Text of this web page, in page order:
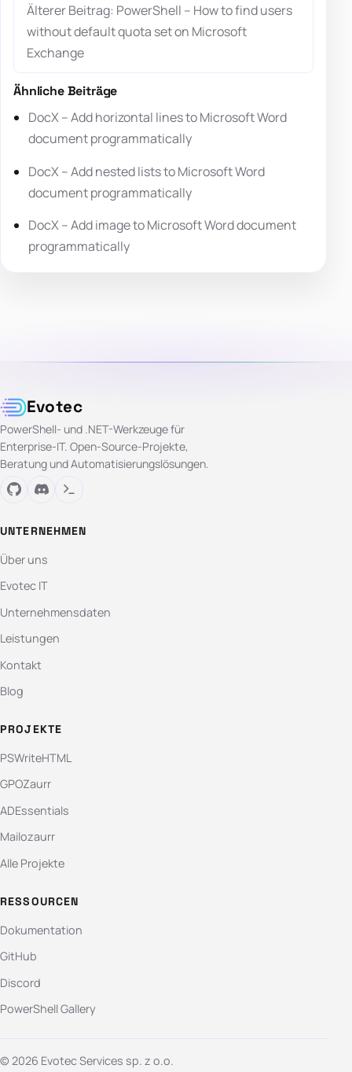
Älterer Beitrag: PowerShell – How to find users
without default quota set on Microsoft
Exchange
Ähnliche Beiträge
DocX – Add horizontal lines to Microsoft Word
document programmatically
DocX – Add nested lists to Microsoft Word
document programmatically
DocX – Add image to Microsoft Word document
programmatically
Evotec
PowerShell- und .NET-Werkzeuge für
Enterprise-IT. Open-Source-Projekte,
Beratung und Automatisierungslösungen.
UNTERNEHMEN
Über uns
Evotec IT
Unternehmensdaten
Leistungen
Kontakt
Blog
PROJEKTE
PSWriteHTML
GPOZaurr
ADEssentials
Mailozaurr
Alle Projekte
RESSOURCEN
Dokumentation
GitHub
Discord
PowerShell Gallery
© 2026 Evotec Services sp. z o.o.